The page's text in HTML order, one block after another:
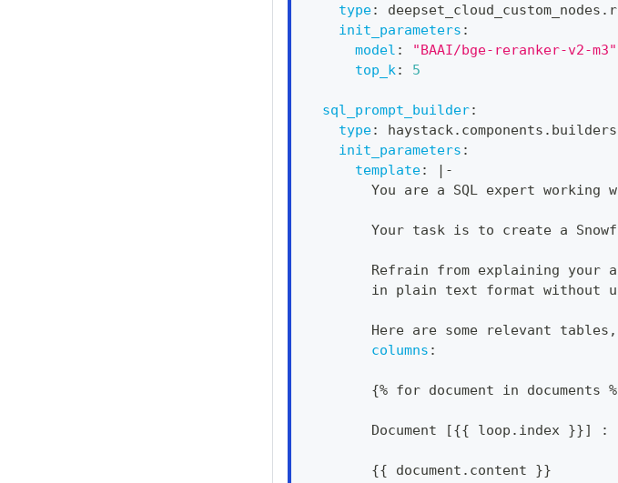
type:
init_parameters :
model :
"BAAI/bge-reranker-v2-m3"
top_k : 5
sql_prompt_builder:
type:
init_parameters :
template: | -
You are a SQL expert working
Your task is to create a
Refrain from explaining your
in plain text format without
        Here are some relevant tables
,
columns :
{% for document in documents %
        Document
[{{ loop.index }}] :
{{ document.content }}